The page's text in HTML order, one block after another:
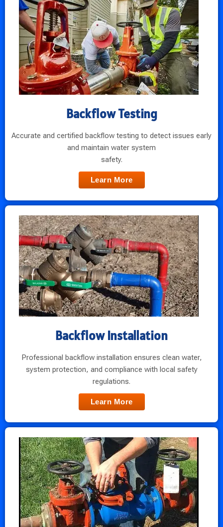
Backflow Testing
Accurate and certified backflow testing to detect issues early
and maintain water system
safety.
Learn More
Backflow Installation
Professional backflow installation ensures clean water,
system protection, and compliance with local safety
regulations.
Learn More